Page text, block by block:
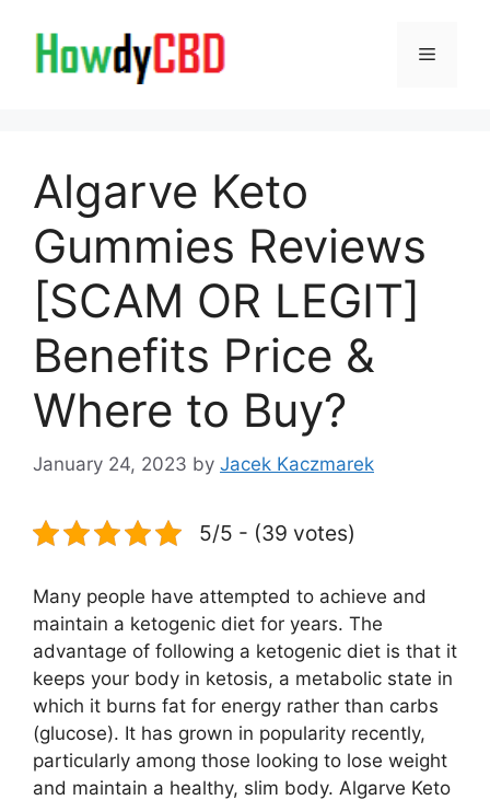
content
Menu
Algarve Keto
Gummies Reviews
[SCAM OR LEGIT]
Benefits Price &
Where to Buy?
January 24, 2023 by Jacek Kaczmarek
5/5 - (39 votes)
Many people have attempted to achieve and
maintain a ketogenic diet for years. The
advantage of following a ketogenic diet is that it
keeps your body in ketosis, a metabolic state in
which it burns fat for energy rather than carbs
(glucose). It has grown in popularity recently,
particularly among those looking to lose weight
and maintain a healthy, slim body. Algarve Keto